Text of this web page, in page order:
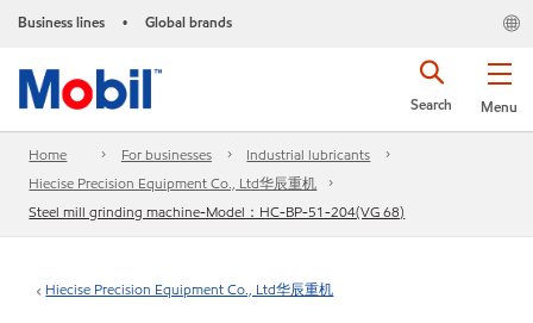
Business lines • Global brands
Menu
Search
Home For businesses
Industrial lubricants
Hiecise Precision Equipment Co., Ltd华辰重机
Steel mill grinding machine-Model：HC-BP-51-204(VG 68)
Hiecise Precision Equipment Co., Ltd华辰重机